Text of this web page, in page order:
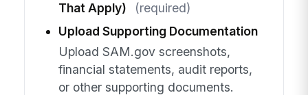
That Apply)
(required)
Upload Supporting Documentation
Upload SAM.gov screenshots,
financial statements, audit reports,
or other supporting documents.